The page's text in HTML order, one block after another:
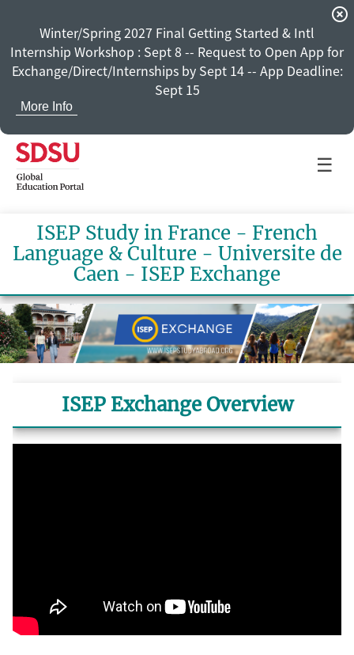
Winter/Spring 2027 Final Getting Started & Intl
Internship Workshop : Sept 8 -- Request to Open App for
Exchange/Direct/Internships by Sept 14 -- App Deadline:
Sept 15
More Info
highlight_off
☰
ISEP Study in France - French
Language & Culture - Universite de
Caen - ISEP Exchange
ISEP Exchange Overview